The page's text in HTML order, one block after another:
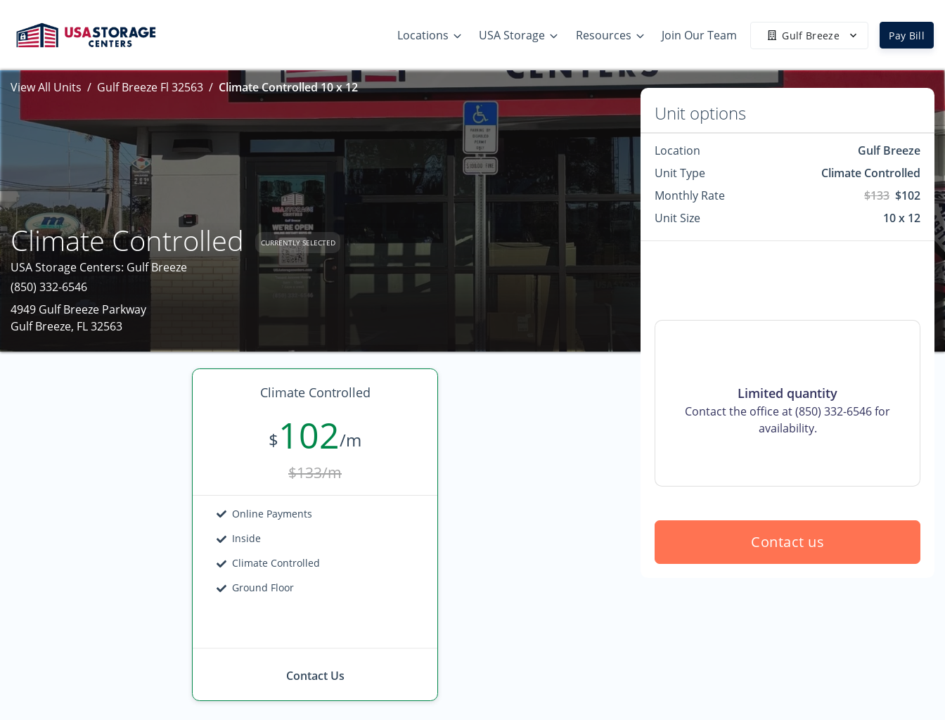
Locations USA Storage Resources Join Our Team Gulf Breeze Pay Bill
View All Units Gulf Breeze Fl 32563 Climate Controlled 10 x 12
Climate Controlled CURRENTLY SELECTED
USA Storage Centers: Gulf Breeze
(850) 332-6546
4949 Gulf Breeze Parkway
Gulf Breeze, FL 32563
Climate Controlled
$102/m
$133/m
Online Payments
Inside
Climate Controlled
Ground Floor
Contact Us
Unit options
Location
Gulf Breeze
Unit Type
Climate Controlled
Monthly Rate
$133 $102
Unit Size
10 x 12
Limited quantity
Contact the office at (850) 332-6546 for
availability.
Contact us